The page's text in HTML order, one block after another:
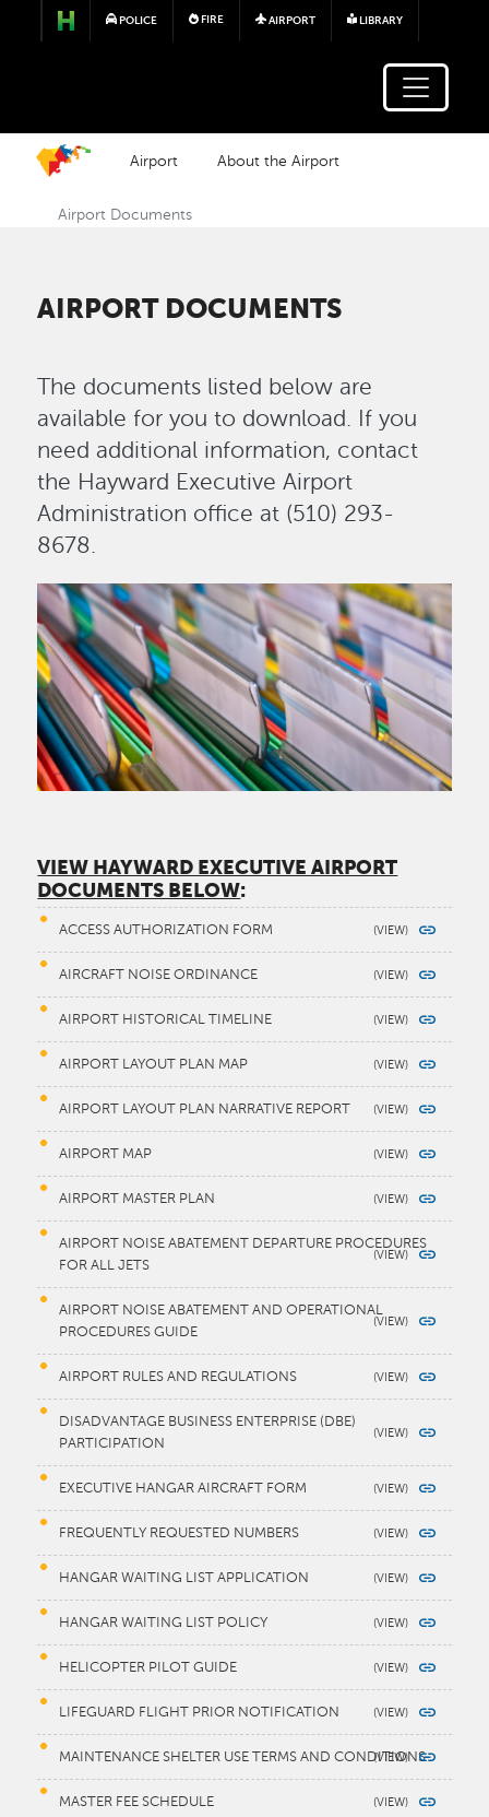
Skip to main content
POLICE FIRE AIRPORT LIBRARY
Airport About the Airport
Airport Documents
AIRPORT DOCUMENTS
The documents listed below are
available for you to download. If you
need additional information, contact
the Hayward Executive Airport
Administration office at (510) 293-
8678.
Image
VIEW HAYWARD EXECUTIVE AIRPORT
DOCUMENTS BELOW:
ACCESS AUTHORIZATION FORM
AIRCRAFT NOISE ORDINANCE
AIRPORT HISTORICAL TIMELINE
AIRPORT LAYOUT PLAN MAP
AIRPORT LAYOUT PLAN NARRATIVE REPORT
AIRPORT MAP
AIRPORT MASTER PLAN
AIRPORT NOISE ABATEMENT DEPARTURE PROCEDURES
FOR ALL JETS
AIRPORT NOISE ABATEMENT AND OPERATIONAL
PROCEDURES GUIDE
AIRPORT RULES AND REGULATIONS
DISADVANTAGE BUSINESS ENTERPRISE (DBE)
PARTICIPATION
EXECUTIVE HANGAR AIRCRAFT FORM
FREQUENTLY REQUESTED NUMBERS
HANGAR WAITING LIST APPLICATION
HANGAR WAITING LIST POLICY
HELICOPTER PILOT GUIDE
LIFEGUARD FLIGHT PRIOR NOTIFICATION
MAINTENANCE SHELTER USE TERMS AND CONDITIONS
MASTER FEE SCHEDULE